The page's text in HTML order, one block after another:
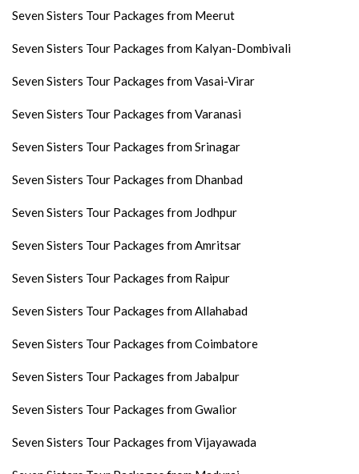
Seven Sisters Tour Packages from Meerut
Seven Sisters Tour Packages from Kalyan-Dombivali
Seven Sisters Tour Packages from Vasai-Virar
Seven Sisters Tour Packages from Varanasi
Seven Sisters Tour Packages from Srinagar
Seven Sisters Tour Packages from Dhanbad
Seven Sisters Tour Packages from Jodhpur
Seven Sisters Tour Packages from Amritsar
Seven Sisters Tour Packages from Raipur
Seven Sisters Tour Packages from Allahabad
Seven Sisters Tour Packages from Coimbatore
Seven Sisters Tour Packages from Jabalpur
Seven Sisters Tour Packages from Gwalior
Seven Sisters Tour Packages from Vijayawada